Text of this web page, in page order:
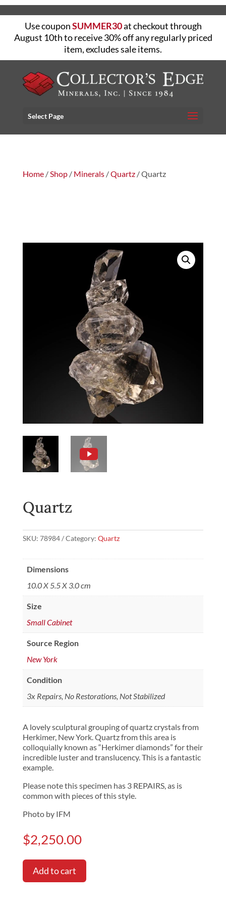
Use couponSUMMER30at checkout through
August 10th to receive 30% off any regularly priced
item, excludes sale items.
Select Page
Home/Shop/ Minerals/Quartz/ Quartz
Quartz
SKU: 78984 Category: Quartz
Dimensions
10.0 X 5.5 X 3.0 cm
Size
Small Cabinet
Source Region
New York
Condition
3x Repairs, No Restorations, Not Stabilized
A lovely sculptural grouping of quartz crystals from
Herkimer, New York. Quartz from this area is
colloquially known as “Herkimer diamonds” for their
incredible luster and translucency. This is a fantastic
example.
Please note this specimen has 3 REPAIRS, as is
common with pieces of this style.
Photo by IFM
$2,250.00
Add to cart